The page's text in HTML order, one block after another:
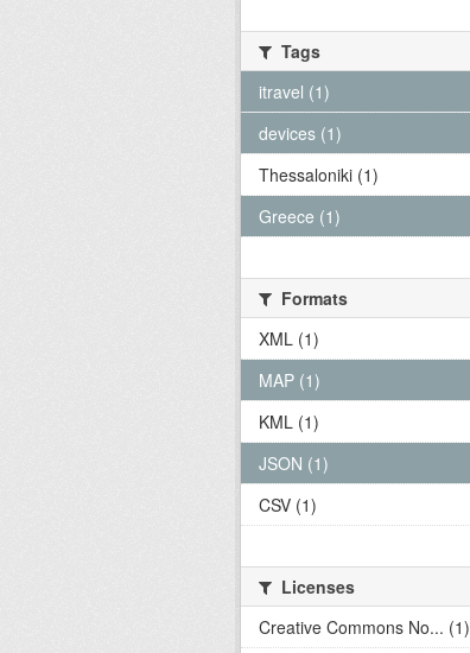
Tags
itravel (1)
devices (1)
Thessaloniki (1)
Greece (1)
Formats
XML (1)
MAP (1)
KML (1)
JSON (1)
CSV (1)
Licenses
Creative Commons No... (1)